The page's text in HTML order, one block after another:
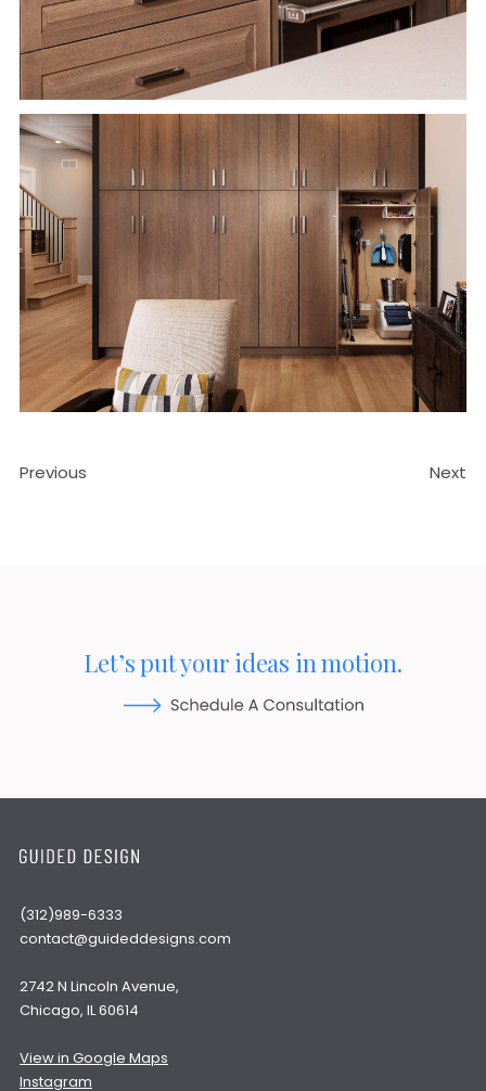
Previous Next
Let’s put your ideas in motion.
(312)989-6333
contact@guideddesigns.com
2742 N Lincoln Avenue,
Chicago, IL 60614
View in Google Maps
Instagram